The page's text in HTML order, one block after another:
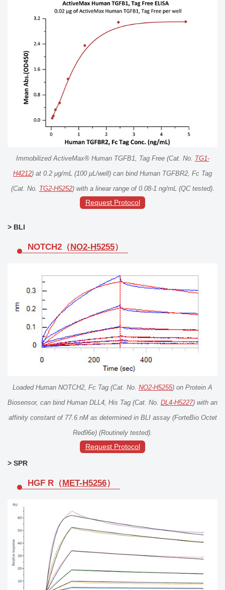
Immobilized ActiveMax® Human TGFB1, Tag Free (Cat. No. TG1-
H4212) at 0.2 μg/mL (100 μL/well) can bind Human TGFBR2, Fc Tag
(Cat. No. TG2-H5252) with a linear range of 0.08-1 ng/mL (QC tested).
Request Protocol
> BLI
NOTCH2（NO2-H5255）
Loaded Human NOTCH2, Fc Tag (Cat. No. NO2-H5255) on Protein A
Biosensor, can bind Human DLL4, His Tag (Cat. No. DL4-H5227) with an
affinity constant of 77.6 nM as determined in BLI assay (ForteBio Octet
Red96e) (Routinely tested).
Request Protocol
> SPR
HGF R（MET-H5256）